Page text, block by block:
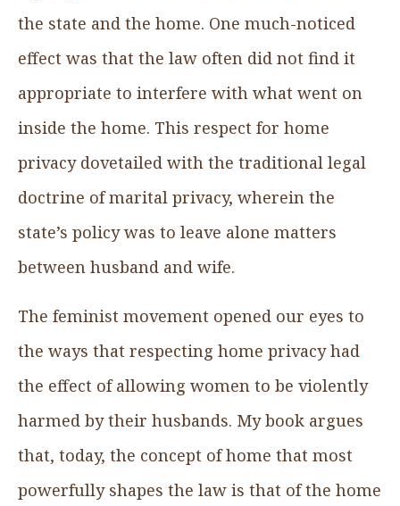
the state and the home. One much-noticed
effect was that the law often did not find it
appropriate to interfere with what went on
inside the home. This respect for home
privacy dovetailed with the traditional legal
doctrine of marital privacy, wherein the
state’s policy was to leave alone matters
between husband and wife.
The feminist movement opened our eyes to
the ways that respecting home privacy had
the effect of allowing women to be violently
harmed by their husbands. My book argues
that, today, the concept of home that most
powerfully shapes the law is that of the home